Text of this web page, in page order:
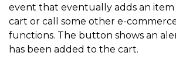
sheet. resumePaint();
row = newRow;
col = newCol;
event that eventually adds an
cart or call some other e-
functions. The button shows an
has been added to the cart.